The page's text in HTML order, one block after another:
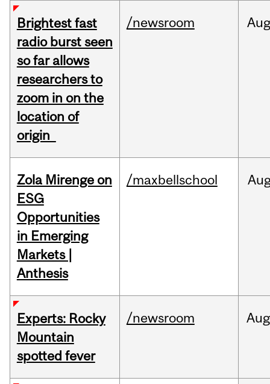
Brightest fast
radio burst seen
so far allows
researchers to
zoom in on the
location of
origin
/newsroom
Zola Mirenge on
ESG
Opportunities
in Emerging
Markets |
Anthesis
/maxbellschool
Experts: Rocky
Mountain
spotted fever
/newsroom Aug